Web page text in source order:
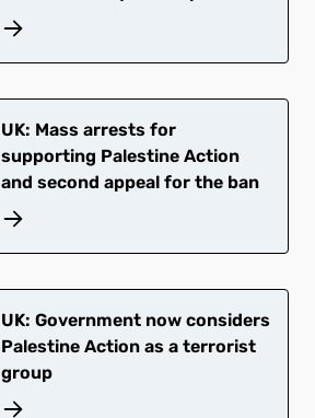
UK: Mass arrests for
supporting Palestine Action
and second appeal for the ban
UK: Government now considers
Palestine Action as a terrorist
group